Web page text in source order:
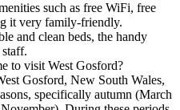
such as free WiFi, free
it very family-friendly.
and clean beds, the handy
to visit West Gosford?
Gosford, New South Wales,
specifically autumn (March